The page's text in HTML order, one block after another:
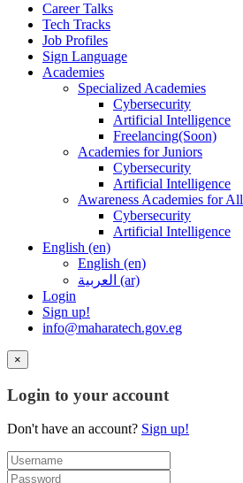
Career Talks
Tech Tracks
Job Profiles
Sign Language
Academies
Specialized Academies
Cybersecurity
Artificial Intelligence
Freelancing(Soon)
Academies for Juniors
Cybersecurity
Artificial Intelligence
Awareness Academies for All
Cybersecurity
Artificial Intelligence
English ‎(en)‎
English ‎(en)‎
العربية ‎(ar)‎
Login
Sign up!
info@maharatech.gov.eg
×
Login to your account
Don't have an account? Sign up!